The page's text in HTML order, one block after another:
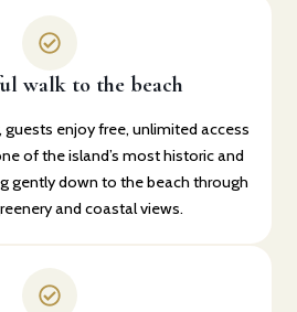
walk to the beach
guests enjoy free, unlimited access
of the island’s most historic and
gently down to the beach through
and coastal views.